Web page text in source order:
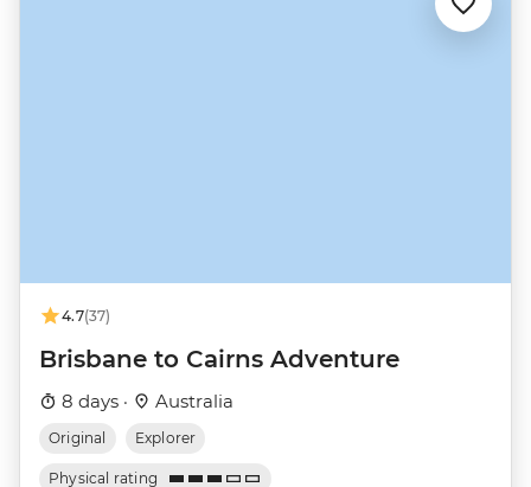
4.7(37)
Brisbane to Cairns Adventure
8 days · Australia
Original Explorer
Physical rating